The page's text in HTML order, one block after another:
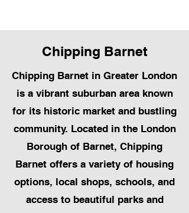
Chipping Barnet
Chipping Barnet in Greater London
is a vibrant suburban area known
for its historic market and bustling
community. Located in the London
Borough of Barnet, Chipping
Barnet offers a variety of housing
options, local shops, schools, and
access to beautiful parks and